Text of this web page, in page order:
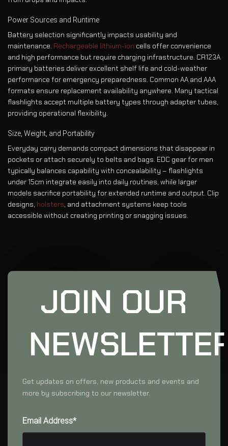
Power Sources and Runtime
Battery selection significantly impacts usability and
maintenance. Rechargeable lithium-ion cells offer convenience
and high performance but require charging infrastructure. CR123A
primary batteries deliver excellent shelf life and cold-weather
performance for emergency preparedness. Common AA and AAA
formats ensure replacement availability anywhere. Many tactical
flashlights accept multiple battery types through adapter tubes,
providing operational flexibility.
Size, Weight, and Portability
Everyday carry demands compact dimensions that disappear in
pockets or attach securely to belts and bags. EDC gear for men
typically balances capability with concealability – flashlights
under 15cm integrate easily into daily routines, while larger
models sacrifice portability for extended runtime and output. Clip
designs, holsters, and attachment systems keep tools
accessible without creating printing or snagging issues.
JOIN OUR
Get updates on offers, new products and events and
more by subscribing to our newsletter.
Email Address*